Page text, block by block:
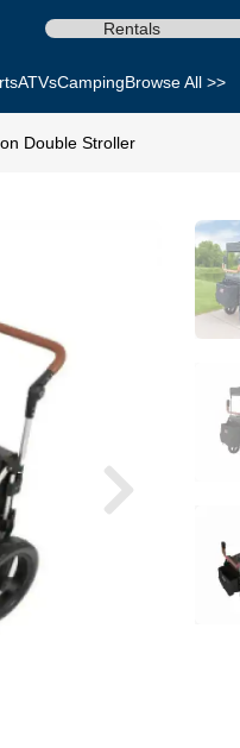
Rentals
ATVsCampingBrowse All >>
Double Stroller